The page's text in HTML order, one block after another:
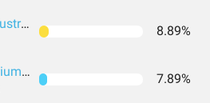
Fidelity® MSCI Industrials Index ETF 8.89%
Invesco KBW Premium Yield Equity REIT ETF 7.89%